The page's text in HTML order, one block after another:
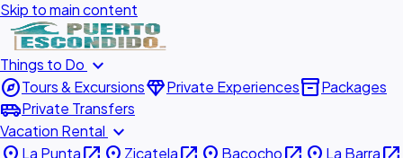
Skip to main content
Things to Do expand_more
exploreTours & ExcursionsdiamondPrivate Experiencesinventory_2Packages
airport_shuttlePrivate Transfers
Vacation Rental expand_more
La Punta Zicatela Bacocho La Barra